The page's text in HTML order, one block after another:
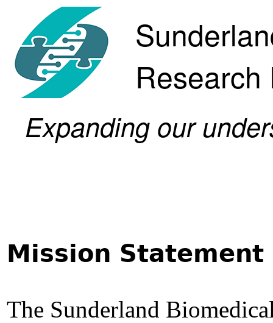
Research
Expanding our
Mission Statement
The Sunderland